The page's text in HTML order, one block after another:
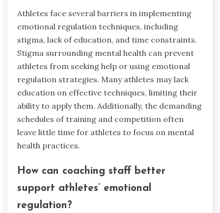
Athletes face several barriers in implementing
emotional regulation techniques, including
stigma, lack of education, and time constraints.
Stigma surrounding mental health can prevent
athletes from seeking help or using emotional
regulation strategies. Many athletes may lack
education on effective techniques, limiting their
ability to apply them. Additionally, the demanding
schedules of training and competition often
leave little time for athletes to focus on mental
health practices.
How can coaching staff better
support athletes’ emotional
regulation?